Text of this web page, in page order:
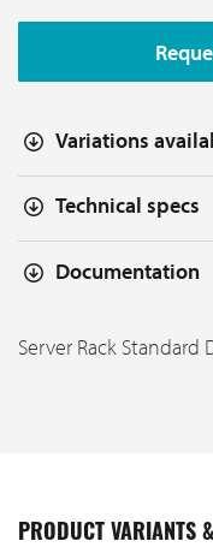
Variations
Technical specs
Documentation
Server Rack Standard
PRODUCT VARIANTS